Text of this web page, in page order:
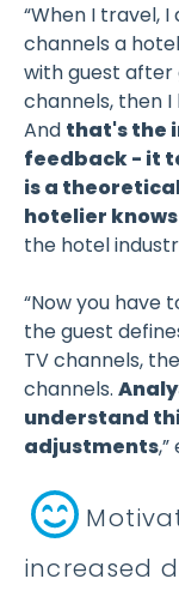
“When I travel,
channels a
with guest after
channels, then
And that's the
feedback - it
is a
hotelier
the hotel
“Now you have
the guest
TV channels,
channels.
understand
adjustments
increased